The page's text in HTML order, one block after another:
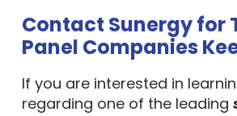
Contact Sunergy for
Panel Companies
If you are interested in
regarding one of the leading